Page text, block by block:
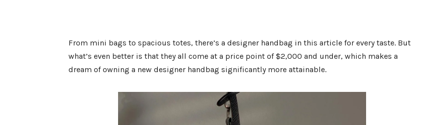
From mini bags to spacious totes, there’s a designer handbag in this article for every taste. But
what’s even better is that they all come at a price point of $2,000 and under, which makes a
dream of owning a new designer handbag significantly more attainable.